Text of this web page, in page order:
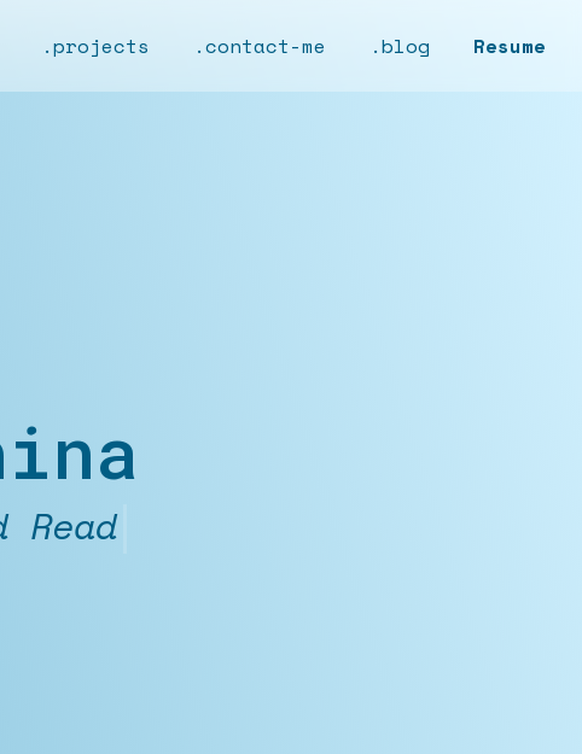
.projects .contact-me .blog Resume